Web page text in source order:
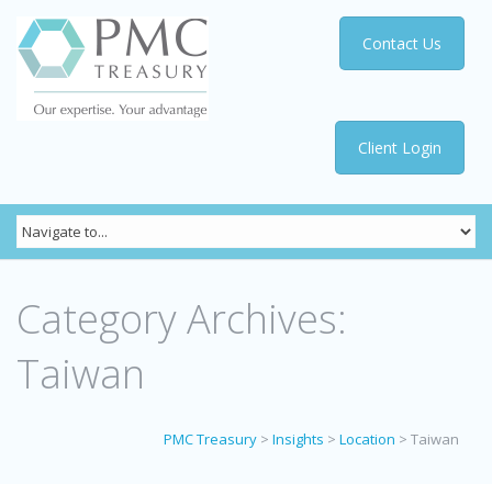
Client Login
Contact Us
Category Archives:
Taiwan
PMC Treasury > Insights > Location > Taiwan